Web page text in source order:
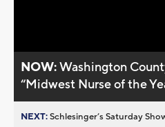
NOW:Washington
“Midwest Nurse of the
NEXT:Schlesinger’s Saturday